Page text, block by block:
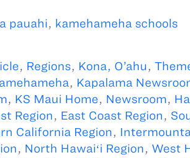
pauahi, kamehameha schools
, Regions, Kona, O’ahu,
, Kapalama
, KS Maui Home, Newsroom,
Region, East Coast Region,
California Region,
, North Hawaiʻi Region, West